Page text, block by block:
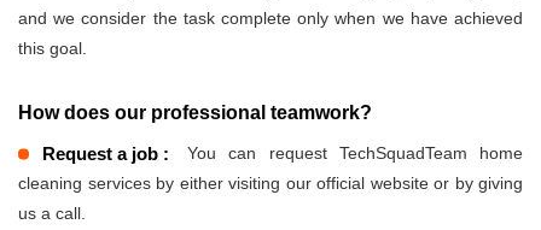
and we consider the task complete only when we have achieved
this goal.
How does our professional teamwork?
Request a job :
You can request TechSquadTeam home
cleaning services by either visiting our official website or by giving
us a call.